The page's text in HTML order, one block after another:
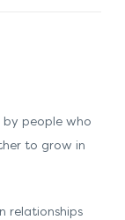
by people who
to grow in
relationships